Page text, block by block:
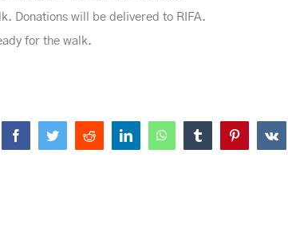
Donations will be delivered to RIFA.
for the walk.
FacebookTwitterReddit LinkedInWhatsAppTumblrPinterestVk